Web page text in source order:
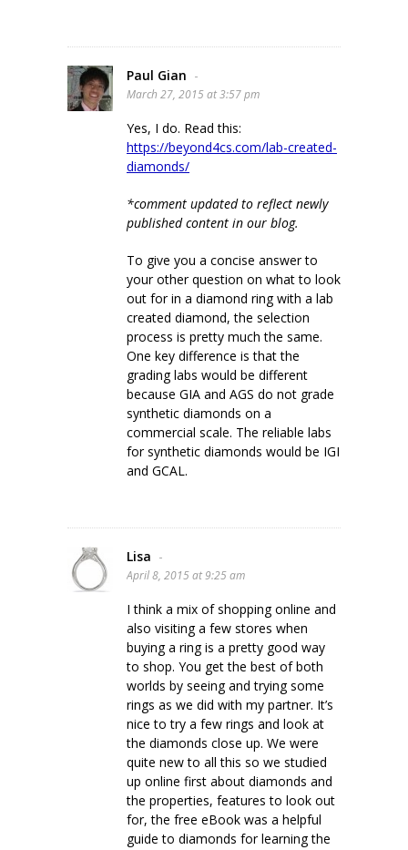
Paul Gian -
March 27, 2015 at 3:57 pm
Yes, I do. Read this:
https://beyond4cs.com/lab-created-
diamonds/
*comment updated to reflect newly
published content in our blog.
To give you a concise answer to
your other question on what to look
out for in a diamond ring with a lab
created diamond, the selection
process is pretty much the same.
One key difference is that the
grading labs would be different
because GIA and AGS do not grade
synthetic diamonds on a
commercial scale. The reliable labs
for synthetic diamonds would be IGI
and GCAL.
Lisa -
April 8, 2015 at 9:25 am
I think a mix of shopping online and
also visiting a few stores when
buying a ring is a pretty good way
to shop. You get the best of both
worlds by seeing and trying some
rings as we did with my partner. It’s
nice to try a few rings and look at
the diamonds close up. We were
quite new to all this so we studied
up online first about diamonds and
the properties, features to look out
for, the free eBook was a helpful
guide to diamonds for learning the